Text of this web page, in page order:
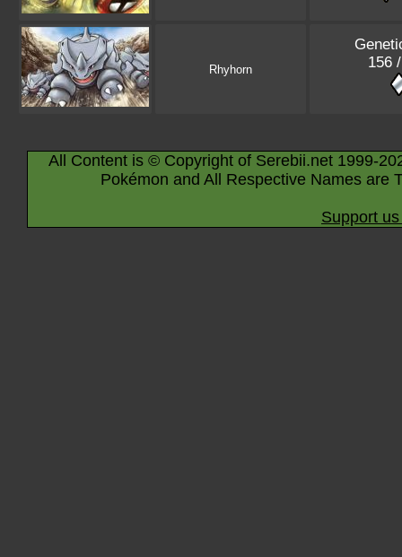
Rhyhorn
156
All Content is © Copyright of Serebii.net 1999-
Pokémon and All Respective Names are
Support